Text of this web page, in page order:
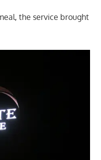
the service brought